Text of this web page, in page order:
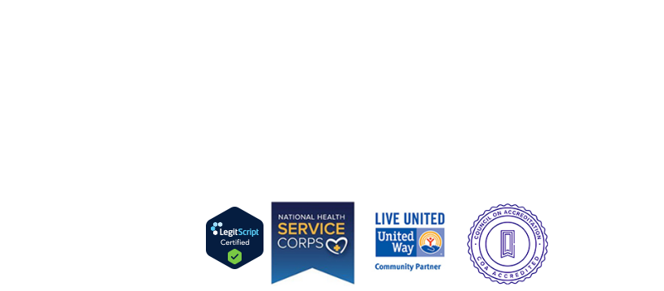
Image
Image